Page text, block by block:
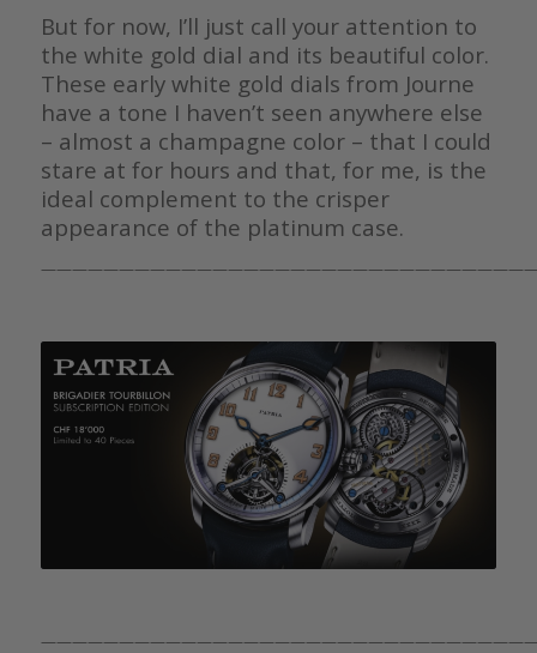
But for now, I’ll just call your attention to
the white gold dial and its beautiful color.
These early white gold dials from Journe
have a tone I haven’t seen anywhere else
– almost a champagne color – that I could
stare at for hours and that, for me, is the
ideal complement to the crisper
appearance of the platinum case.